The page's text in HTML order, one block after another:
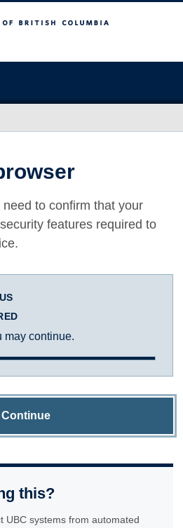
to confirm that your
features required to
may continue.
Continue
this?
UBC systems from automated